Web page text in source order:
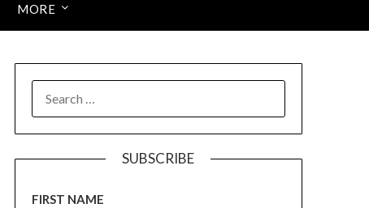
MORE
FOR:
SUBSCRIBE
FIRST NAME